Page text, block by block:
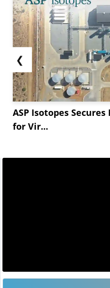
❮
ASP Isotopes
for Vir...